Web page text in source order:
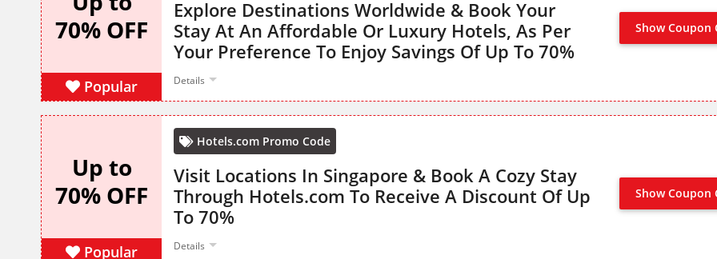
70% OFF
Popular
Explore Destinations Worldwide & Book Your
Stay At An Affordable Or Luxury Hotels, As Per
Your Preference To Enjoy Savings Of Up To 70%
Details
Show Coupon
NO
Up to
70% OFF
Popular
Hotels.com Promo Code
Visit Locations In Singapore & Book A Cozy Stay
Through Hotels.com To Receive A Discount Of Up
To 70%
Details
Show Coupon
NO